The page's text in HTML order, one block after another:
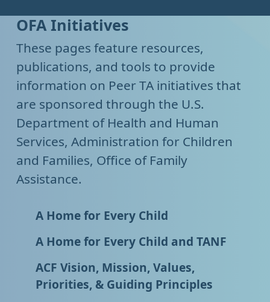
OFA Initiatives
These pages feature resources,
publications, and tools to provide
information on Peer TA initiatives that
are sponsored through the U.S.
Department of Health and Human
Services, Administration for Children
and Families, Office of Family
Assistance.
A Home for Every Child
A Home for Every Child and TANF
ACF Vision, Mission, Values,
Priorities, & Guiding Principles